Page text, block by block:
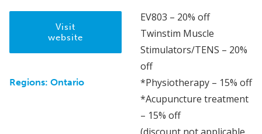
Visit
website
Regions: Ontario
EV803 – 20% off
Twinstim Muscle
Stimulators/TENS – 20%
off
*Physiotherapy – 15% off
*Acupuncture treatment
– 15% off